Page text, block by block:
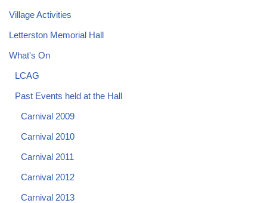
Village Activities
Letterston Memorial Hall
What's On
LCAG
Past Events held at the Hall
Carnival 2009
Carnival 2010
Carnival 2011
Carnival 2012
Carnival 2013